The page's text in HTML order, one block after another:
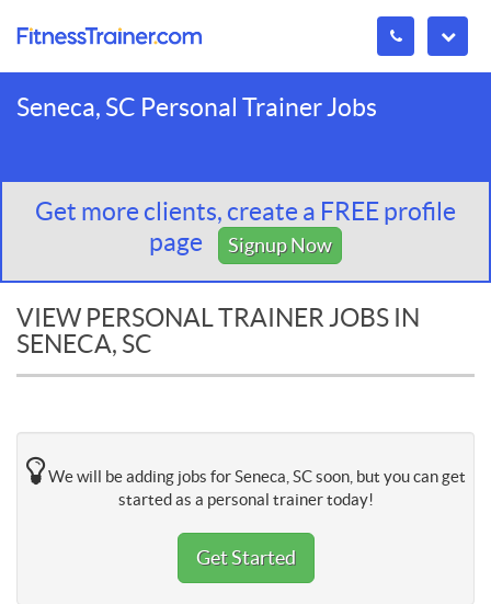
Seneca, SC Personal Trainer Jobs
Get more clients, create a FREE profile
page
Signup Now
VIEW PERSONAL TRAINER JOBS IN
SENECA, SC
We will be adding jobs for Seneca, SC soon, but you can get
started as a personal trainer today!
Get Started